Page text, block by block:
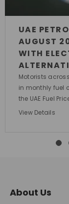
UAE
AUGUST
WITH
Motorists
in monthly fuel
the UAE Fuel
View Details
About Us